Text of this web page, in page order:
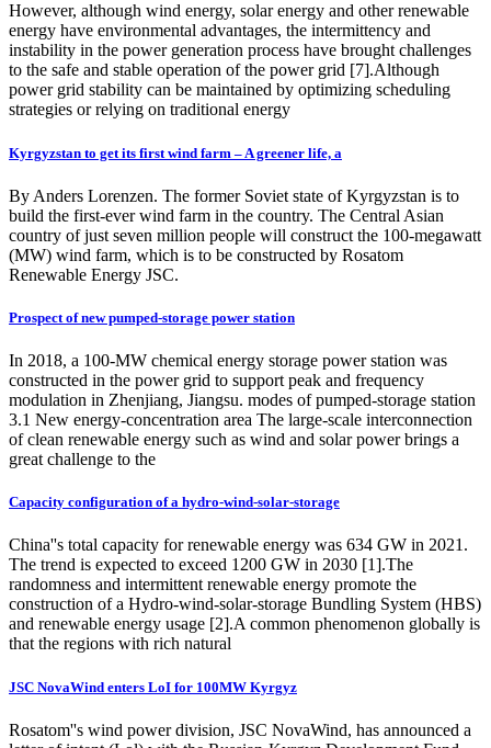
However, although wind energy, solar energy and other renewable
energy have environmental advantages, the intermittency and
instability in the power generation process have brought challenges
to the safe and stable operation of the power grid [7].Although
power grid stability can be maintained by optimizing scheduling
strategies or relying on traditional energy
Kyrgyzstan to get its first wind farm – A greener life, a
By Anders Lorenzen. The former Soviet state of Kyrgyzstan is to
build the first-ever wind farm in the country. The Central Asian
country of just seven million people will construct the 100-megawatt
(MW) wind farm, which is to be constructed by Rosatom
Renewable Energy JSC.
Prospect of new pumped-storage power station
In 2018, a 100-MW chemical energy storage power station was
constructed in the power grid to support peak and frequency
modulation in Zhenjiang, Jiangsu. modes of pumped-storage station
3.1 New energy-concentration area The large-scale interconnection
of clean renewable energy such as wind and solar power brings a
great challenge to the
Capacity configuration of a hydro-wind-solar-storage
China''s total capacity for renewable energy was 634 GW in 2021.
The trend is expected to exceed 1200 GW in 2030 [1].The
randomness and intermittent renewable energy promote the
construction of a Hydro-wind-solar-storage Bundling System (HBS)
and renewable energy usage [2].A common phenomenon globally is
that the regions with rich natural
JSC NovaWind enters LoI for 100MW Kyrgyz
Rosatom''s wind power division, JSC NovaWind, has announced a